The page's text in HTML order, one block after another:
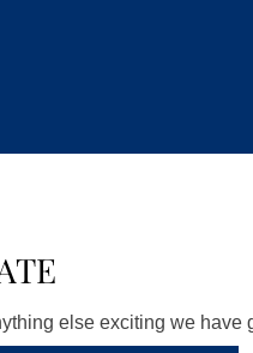
else exciting we have